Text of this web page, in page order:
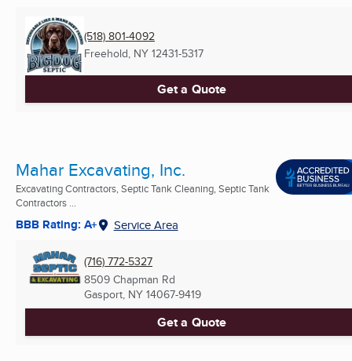
(518) 801-4092
Freehold, NY 12431-5317
Get a Quote
Mahar Excavating, Inc.
Excavating Contractors, Septic Tank Cleaning, Septic Tank
Contractors ...
BBB Rating: A+ Service Area
(716) 772-5327
8509 Chapman Rd
Gasport, NY 14067-9419
Get a Quote